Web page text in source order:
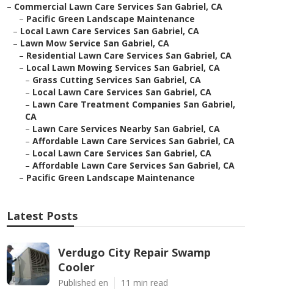
– Commercial Lawn Care Services San Gabriel, CA
– Pacific Green Landscape Maintenance
– Local Lawn Care Services San Gabriel, CA
– Lawn Mow Service San Gabriel, CA
– Residential Lawn Care Services San Gabriel, CA
– Local Lawn Mowing Services San Gabriel, CA
– Grass Cutting Services San Gabriel, CA
– Local Lawn Care Services San Gabriel, CA
– Lawn Care Treatment Companies San Gabriel,
CA
– Lawn Care Services Nearby San Gabriel, CA
– Affordable Lawn Care Services San Gabriel, CA
– Local Lawn Care Services San Gabriel, CA
– Affordable Lawn Care Services San Gabriel, CA
– Pacific Green Landscape Maintenance
Latest Posts
Verdugo City Repair Swamp
Cooler
Published en 11 min read